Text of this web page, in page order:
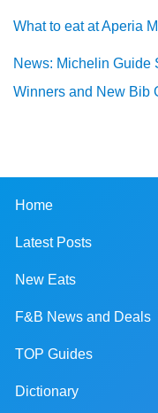
What to eat at Aperia
News: Michelin Guide
Winners and New Bib
Home
Latest Posts
New Eats
F&B News and Deals
TOP Guides
Dictionary